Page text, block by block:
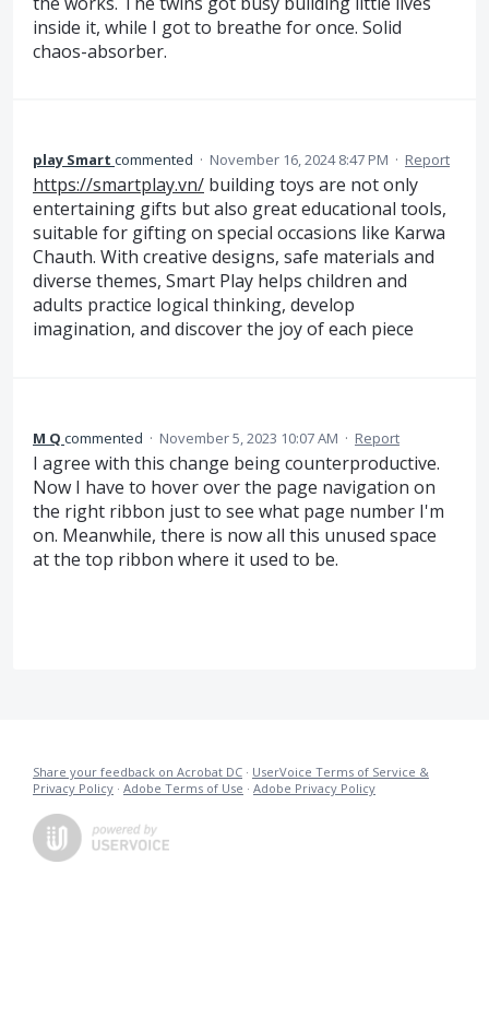
inside it, while I got to breathe for once. Solid
chaos-absorber.
play Smart commented · November 16, 2024 8:47 PM · Report
https://smartplay.vn/ building toys are not only
entertaining gifts but also great educational tools,
suitable for gifting on special occasions like Karwa
Chauth. With creative designs, safe materials and
diverse themes, Smart Play helps children and
adults practice logical thinking, develop
imagination, and discover the joy of each piece
M Q commented · November 5, 2023 10:07 AM · Report
I agree with this change being counterproductive.
Now I have to hover over the page navigation on
the right ribbon just to see what page number I'm
on. Meanwhile, there is now all this unused space
at the top ribbon where it used to be.
Share your feedback on Acrobat DC · UserVoice Terms of Service &
Privacy Policy · Adobe Terms of Use · Adobe Privacy Policy